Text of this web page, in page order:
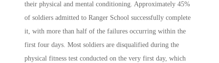
their physical and mental conditioning. Approximately 45%
of soldiers admitted to Ranger School successfully complete
it, with more than half of the failures occurring within the
first four days. Most soldiers are disqualified during the
physical fitness test conducted on the very first day, which